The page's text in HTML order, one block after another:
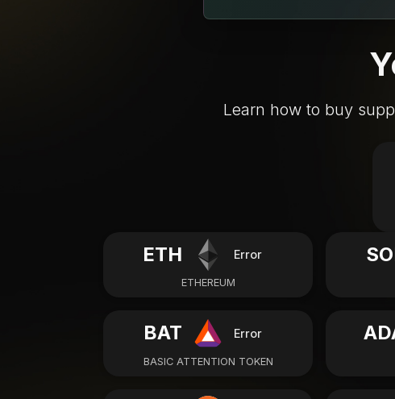
Learn how to buy
ETH Error
ETHEREUM
BAT Error
BASIC ATTENTION TOKEN